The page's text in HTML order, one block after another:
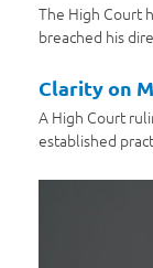
The High Court
breached his
Clarity on
A High Court
established